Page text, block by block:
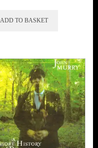
ADD TO BASKET